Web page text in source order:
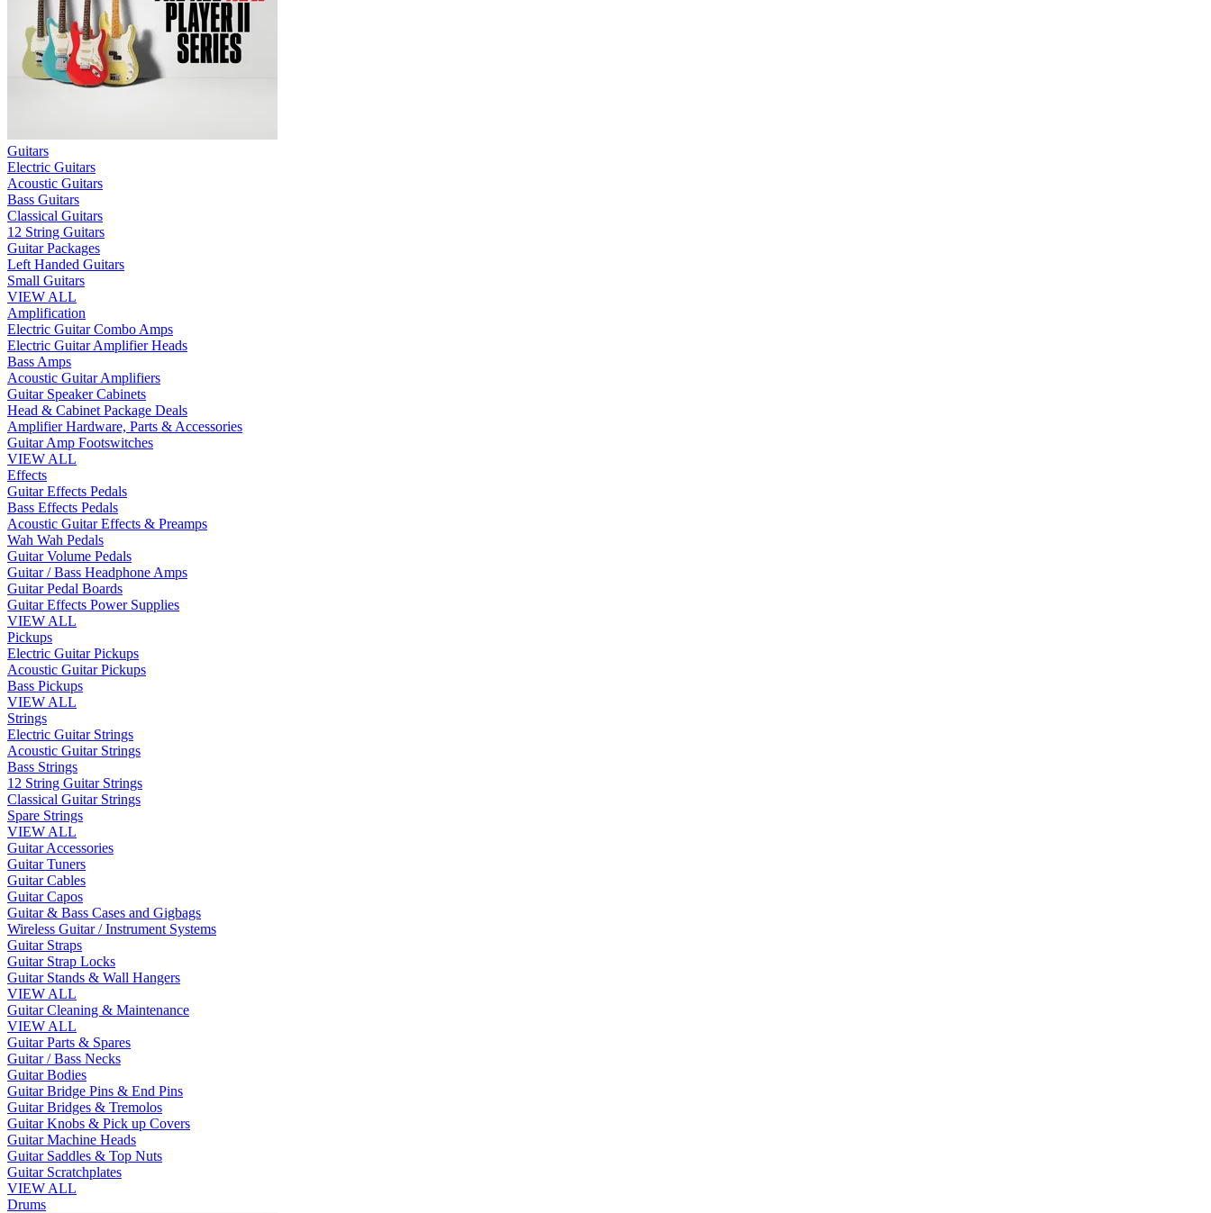
Guitars
Electric Guitars
Acoustic Guitars
Bass Guitars
Classical Guitars
12 String Guitars
Guitar Packages
Left Handed Guitars
Small Guitars
VIEW ALL
Amplification
Electric Guitar Combo Amps
Electric Guitar Amplifier Heads
Bass Amps
Acoustic Guitar Amplifiers
Guitar Speaker Cabinets
Head & Cabinet Package Deals
Amplifier Hardware, Parts & Accessories
Guitar Amp Footswitches
VIEW ALL
Effects
Guitar Effects Pedals
Bass Effects Pedals
Acoustic Guitar Effects & Preamps
Wah Wah Pedals
Guitar Volume Pedals
Guitar / Bass Headphone Amps
Guitar Pedal Boards
Guitar Effects Power Supplies
VIEW ALL
Pickups
Electric Guitar Pickups
Acoustic Guitar Pickups
Bass Pickups
VIEW ALL
Strings
Electric Guitar Strings
Acoustic Guitar Strings
Bass Strings
12 String Guitar Strings
Classical Guitar Strings
Spare Strings
VIEW ALL
Guitar Accessories
Guitar Tuners
Guitar Cables
Guitar Capos
Guitar & Bass Cases and Gigbags
Wireless Guitar / Instrument Systems
Guitar Straps
Guitar Strap Locks
Guitar Stands & Wall Hangers
VIEW ALL
Guitar Cleaning & Maintenance
VIEW ALL
Guitar Parts & Spares
Guitar / Bass Necks
Guitar Bodies
Guitar Bridge Pins & End Pins
Guitar Bridges & Tremolos
Guitar Knobs & Pick up Covers
Guitar Machine Heads
Guitar Saddles & Top Nuts
Guitar Scratchplates
VIEW ALL
Drums